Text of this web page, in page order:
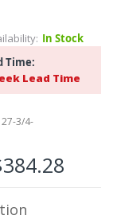
In Stock
Time:
Lead Time
3/4-